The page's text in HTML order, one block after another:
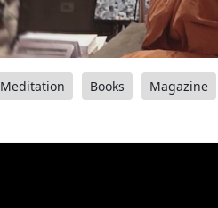
Meditation Books Magazine